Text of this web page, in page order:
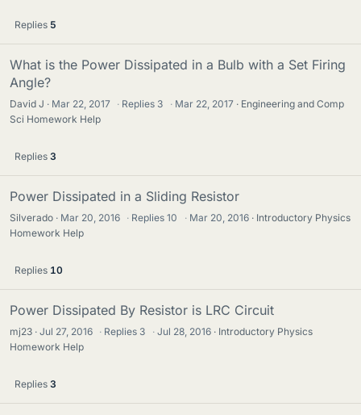
Replies 5
What is the Power Dissipated in a Bulb with a Set Firing
Angle?
David J Mar 22, 2017 · Replies 3 · Mar 22, 2017
Engineering and Comp
Sci Homework Help
Replies 3
Power Dissipated in a Sliding Resistor
Silverado Mar 20, 2016 · Replies10 · Mar 20, 2016
Introductory Physics
Homework Help
Replies 10
Power Dissipated By Resistor is LRC Circuit
mj23 Jul 27, 2016 · Replies 3 · Jul 28, 2016
Introductory Physics
Homework Help
Replies 3